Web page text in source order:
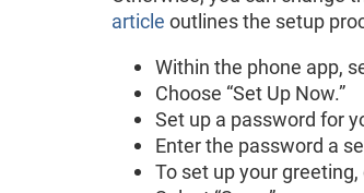
article outlines the setup
Within the phone app,
Choose “Set Up Now.”
Set up a password for
Enter the password a
To set up your